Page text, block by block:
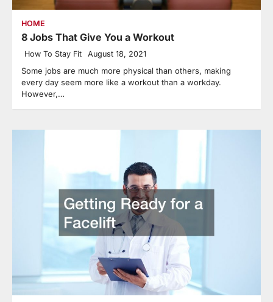
HOME
8 Jobs That Give You a Workout
How To Stay Fit August 18, 2021
Some jobs are much more physical than others, making
every day seem more like a workout than a workday.
However,…